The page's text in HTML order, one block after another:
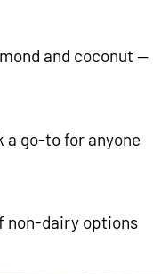
and coconut —
a go-to for anyone
non-dairy options